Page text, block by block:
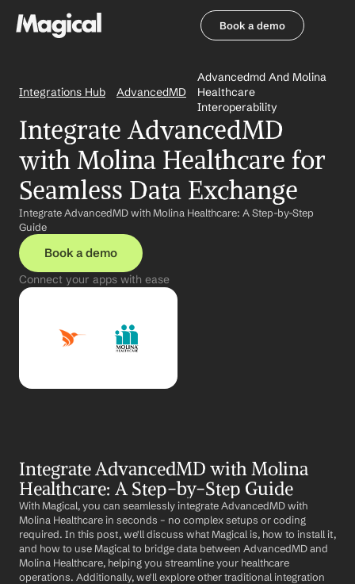
Book a demo
Integrations Hub AdvancedMD
Advancedmd And Molina
Healthcare
Interoperability
Integrate AdvancedMD
with Molina Healthcare for
Seamless Data Exchange
Integrate AdvancedMD with Molina Healthcare: A Step-by-Step
Guide
Book a demo
Connect your apps with ease
Integrate AdvancedMD with Molina
Healthcare: A Step-by-Step Guide
With Magical, you can seamlessly integrate AdvancedMD with
Molina Healthcare in seconds – no complex setups or coding
required. In this post, we'll discuss what Magical is, how to install it,
and how to use Magical to bridge data between AdvancedMD and
Molina Healthcare, helping you streamline your healthcare
operations. Additionally, we'll explore other traditional integration